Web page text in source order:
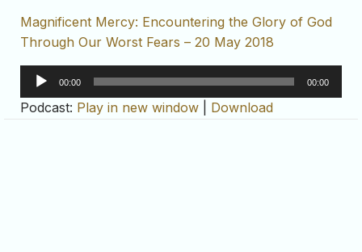
Magnificent Mercy: Encountering the Glory of God
Through Our Worst Fears – 20 May 2018
Audio
Player
00:00 00:00
Podcast: Play in new window Download